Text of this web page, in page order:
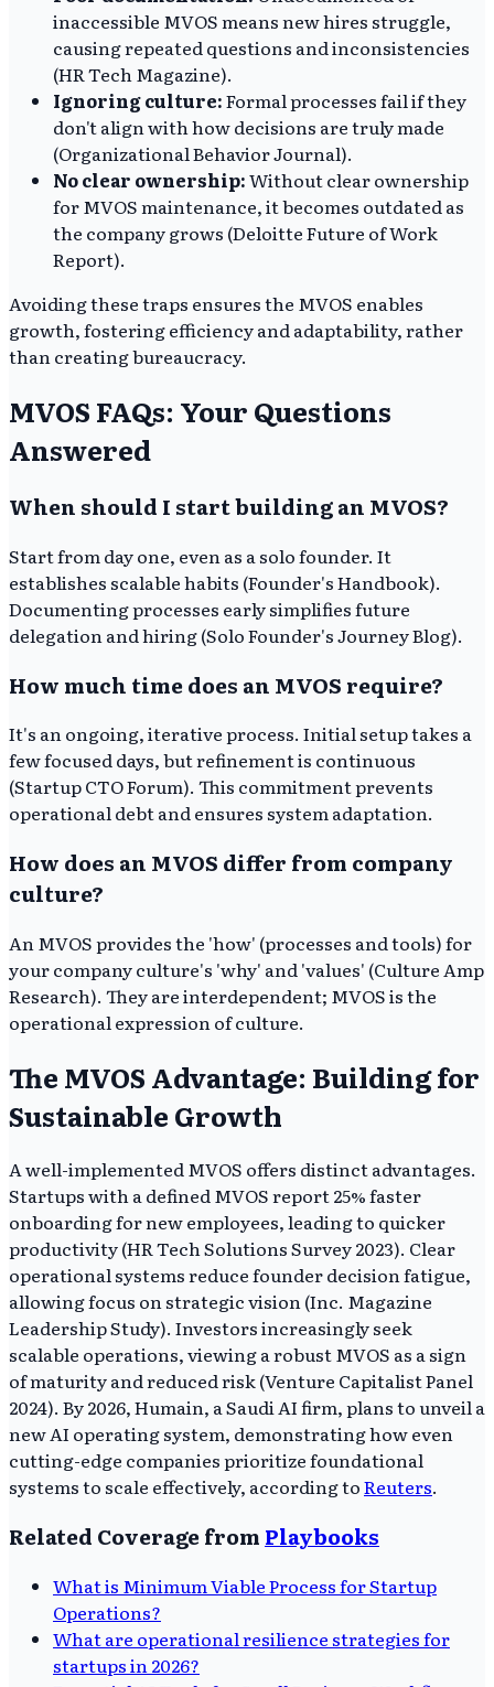
inaccessible MVOS means new hires struggle,
causing repeated questions and inconsistencies
(HR Tech Magazine).
Ignoring culture:Formal processes fail if they
don't align with how decisions are truly made
(Organizational Behavior Journal).
No clear ownership:Without clear ownership
for MVOS maintenance, it becomes outdated as
the company grows (Deloitte Future of Work
Report).
Avoiding these traps ensures the MVOS enables
growth, fostering efficiency and adaptability, rather
than creating bureaucracy.
MVOS FAQs: Your Questions
Answered
When should I start building an MVOS?
Start from day one, even as a solo founder. It
establishes scalable habits (Founder's Handbook).
Documenting processes early simplifies future
delegation and hiring (Solo Founder's Journey Blog).
How much time does an MVOS require?
It's an ongoing, iterative process. Initial setup takes a
few focused days, but refinement is continuous
(Startup CTO Forum). This commitment prevents
operational debt and ensures system adaptation.
How does an MVOS differ from company
culture?
An MVOS provides the 'how' (processes and tools) for
your company culture's 'why' and 'values' (Culture Amp
Research). They are interdependent; MVOS is the
operational expression of culture.
The MVOS Advantage: Building for
Sustainable Growth
A well-implemented MVOS offers distinct advantages.
Startups with a defined MVOS report 25% faster
onboarding for new employees, leading to quicker
productivity (HR Tech Solutions Survey 2023). Clear
operational systems reduce founder decision fatigue,
allowing focus on strategic vision (Inc. Magazine
Leadership Study). Investors increasingly seek
scalable operations, viewing a robust MVOS as a sign
of maturity and reduced risk (Venture Capitalist Panel
2024). By 2026, Humain, a Saudi AI firm, plans to unveil a
new AI operating system, demonstrating how even
cutting-edge companies prioritize foundational
systems to scale effectively, according toReuters.
Related Coverage from Playbooks
What is Minimum Viable Process for Startup
Operations?
What are operational resilience strategies for
startups in 2026?